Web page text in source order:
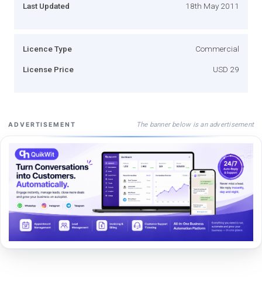
Last Updated 18th May 2011
Licence Type Commercial
License Price USD 29
ADVERTISEMENT The banner below is an advertisement